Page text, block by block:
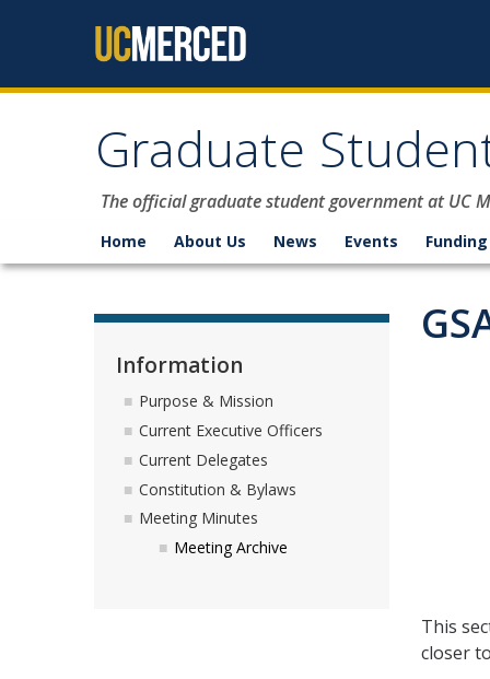
Graduate
The official graduate student government at UC
Home About Us News Events Funding
This
closer
Information
Purpose & Mission
Current Executive Officers
Current Delegates
Constitution & Bylaws
Meeting Minutes
Meeting Archive